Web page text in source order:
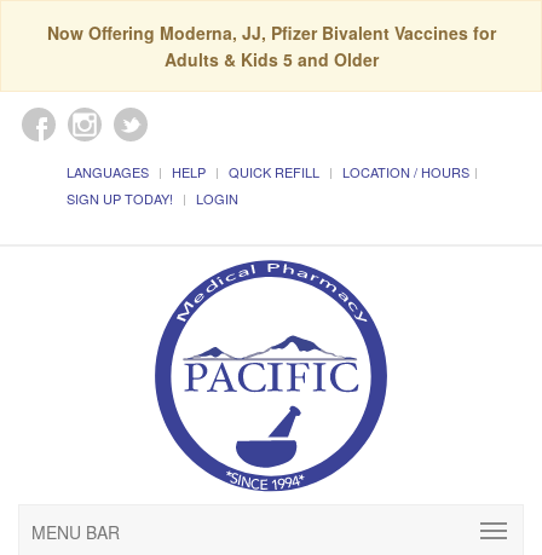
Now Offering Moderna, JJ, Pfizer Bivalent Vaccines for
Adults & Kids 5 and Older
LANGUAGES HELP QUICK REFILL
LOCATION / HOURS
SIGN UP TODAY!
LOGIN
MENU BAR